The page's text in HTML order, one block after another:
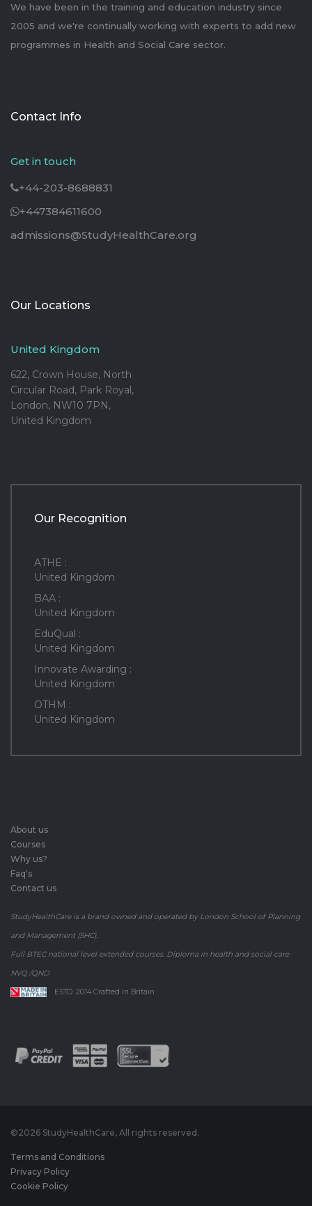
We have been in the training and education industry since
2005 and we're continually working with experts to add new
programmes in Health and Social Care sector.
Contact Info
Get in touch
+44-203-8688831
+447384611600
admissions@StudyHealthCare.org
Our Locations
United Kingdom
622, Crown House, North
Circular Road, Park Royal,
London, NW10 7PN,
United Kingdom
Our Recognition
ATHE :
United Kingdom
BAA :
United Kingdom
EduQual :
United Kingdom
Innovate Awarding :
United Kingdom
OTHM :
United Kingdom
About us
Courses
Why us?
Faq's
Contact us
StudyHealthCare is a brand owned and operated by London School of Planning
and Management (SHC).
Full BTEC national level extended courses. Diploma in health and social care
NVQ /QND
ESTD. 2014 Crafted in Britain
©2026 StudyHealthCare, All rights reserved.
Terms and Conditions
Privacy Policy
Cookie Policy